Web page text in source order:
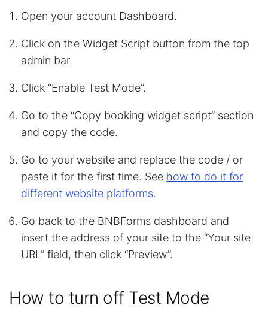
Open your account Dashboard.
Click on the Widget Script button from the top
admin bar.
Click “Enable Test Mode”.
Go to the “Copy booking widget script” section
and copy the code.
Go to your website and replace the code / or
paste it for the first time. See how to do it for
different website platforms.
Go back to the BNBForms dashboard and
insert the address of your site to the “Your site
URL” field, then click “Preview”.
How to turn off Test Mode